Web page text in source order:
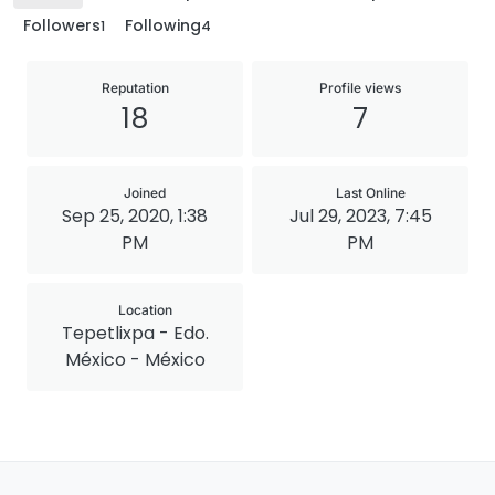
Followers1 Following4
Reputation
18
Profile views
7
Joined
Sep 25, 2020, 1:38
PM
Last Online
Jul 29, 2023, 7:45
PM
Location
Tepetlixpa - Edo.
México - México